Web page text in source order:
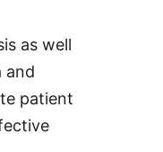
as well
and
patient